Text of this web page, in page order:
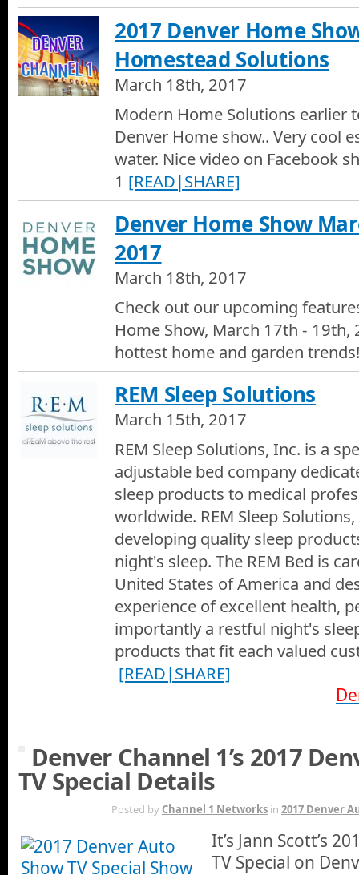
2017 Denver Home
Homestead Solutions
March 18th, 2017
Modern Home Solutions earlier
Denver Home show.. Very cool
water. Nice video on Facebook
1 [READ|SHARE]
Denver Home Show
2017
March 18th, 2017
Check out our upcoming
Home Show, March 17th -
hottest home and garden trends!
REM Sleep Solutions
March 15th, 2017
REM Sleep Solutions, Inc. is a
adjustable bed company
sleep products to medical
worldwide. REM Sleep
developing quality sleep
night's sleep. The REM Bed is
United States of America and
experience of excellent health,
importantly a restful night's
products that fit each valued
[READ|SHARE]
Denver Channel 1’s 2017
TV Special Details
Posted by Channel 1 Networks in 2017 Denver
It’s Jann Scott’s
TV Special on